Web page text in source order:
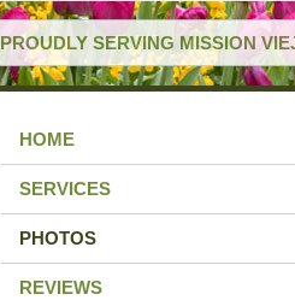
PROUDLY SERVING MISSION
HOME
SERVICES
PHOTOS
REVIEWS